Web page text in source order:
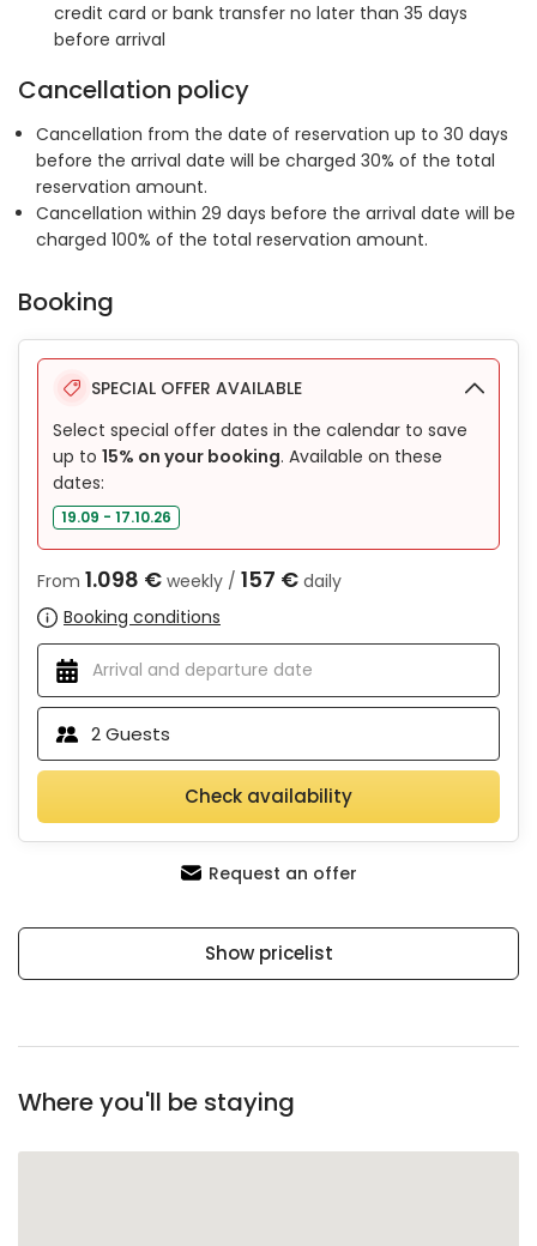
credit card or bank transfer no later than 35 days
before arrival
Cancellation policy
Cancellation from the date of reservation up to 30 days
before the arrival date will be charged 30% of the total
reservation amount.
Cancellation within 29 days before the arrival date will be
charged 100% of the total reservation amount.
Booking
SPECIAL OFFER AVAILABLE
Select special offer dates in the calendar to save
up to 15% on your booking. Available on these
dates:
19.09 - 17.10.26
From 1.098 € weekly / 157 € daily
Booking conditions
2Guests
Check availability
Request an offer
Show pricelist
Where you'll be staying